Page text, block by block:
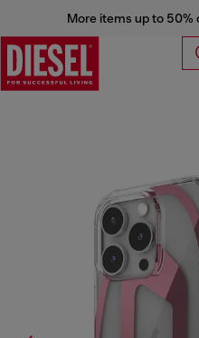
More items up to 50%